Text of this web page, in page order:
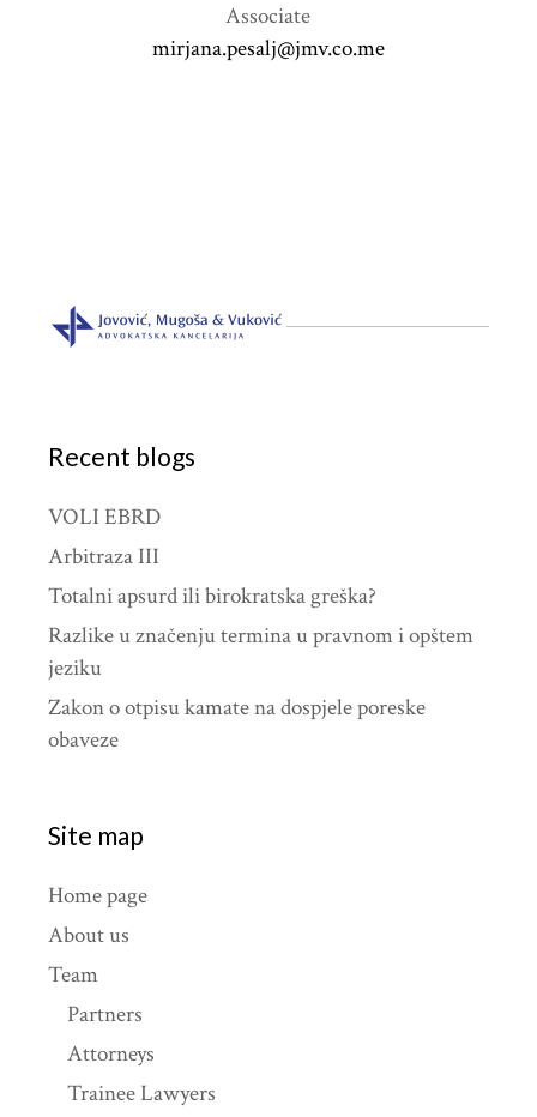
Associate
mirjana.pesalj@jmv.co.me
Recent blogs
VOLI EBRD
Arbitraza III
Totalni apsurd ili birokratska greška?
Razlike u značenju termina u pravnom i opštem
jeziku
Zakon o otpisu kamate na dospjele poreske
obaveze
Site map
Home page
About us
Team
Partners
Attorneys
Trainee Lawyers